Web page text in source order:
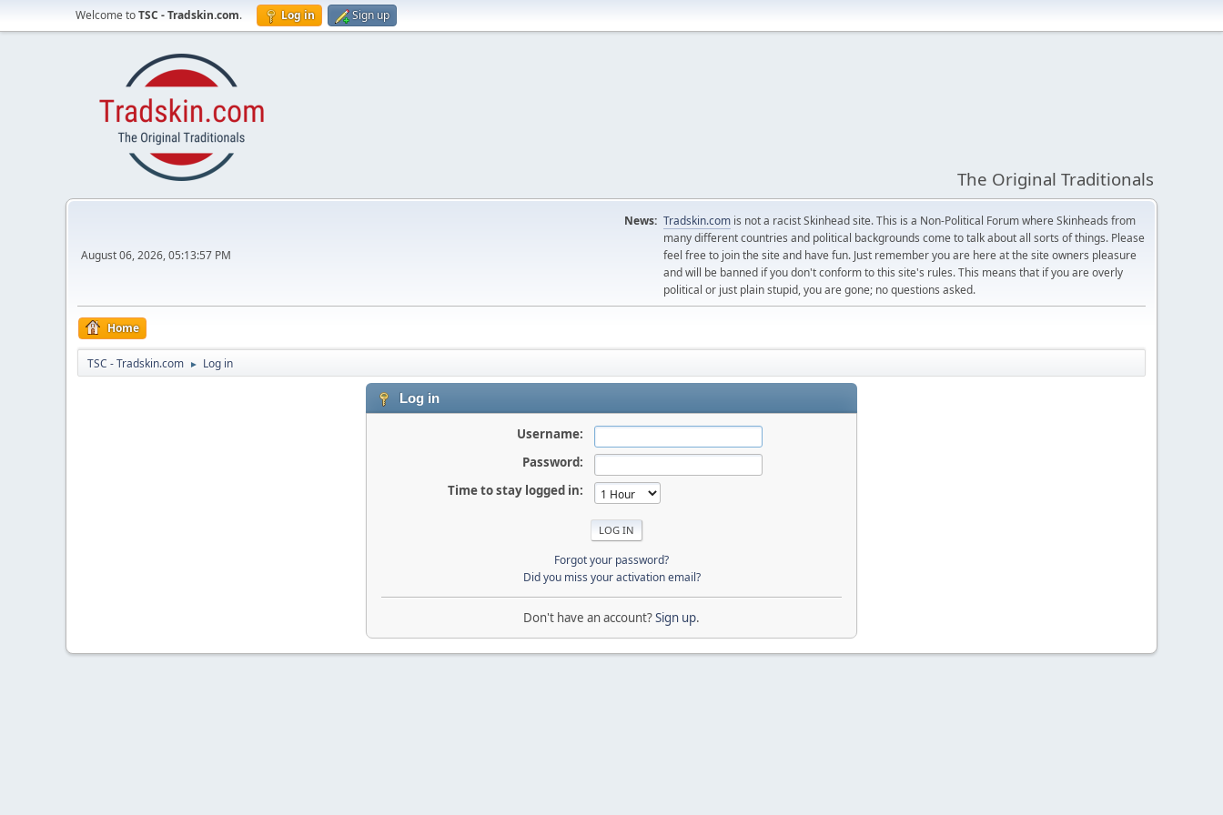
Welcome toTSC - Tradskin.com. Log in Sign up
The Original Traditionals
August 06, 2026, 05:13:57 PM
News: Tradskin.com is not a racist Skinhead site. This is a Non-Political Forum where Skinheads from
many different countries and political backgrounds come to talk about all sorts of things. Please
feel free to join the site and have fun. Just remember you are here at the site owners pleasure
and will be banned if you don't conform to this site's rules. This means that if you are overly
political or just plain stupid, you are gone; no questions asked.
Home
TSC - Tradskin.com ► Log in
Log in
Username:
Password:
Time to stay logged in:
Forgot your password?
Did you miss your activation email?
Don't have an account?Sign up.